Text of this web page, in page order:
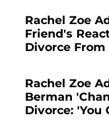
Rachel Zoe
Friend's
Divorce
Rachel Zoe
Berman
Divorce: 'You